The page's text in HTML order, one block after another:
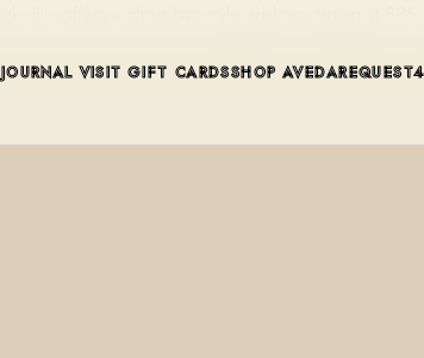
JOURNAL VISIT GIFT CARDSSHOP AVEDAREQUEST